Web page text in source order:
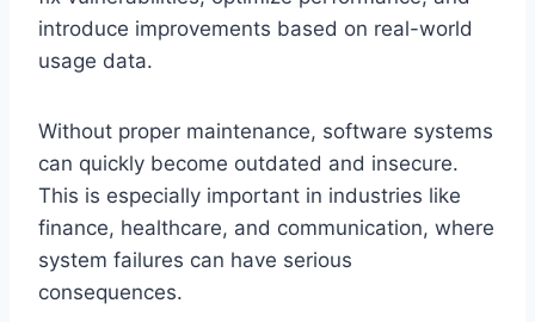
introduce improvements based on real-world
usage data.
Without proper maintenance, software systems
can quickly become outdated and insecure.
This is especially important in industries like
finance, healthcare, and communication, where
system failures can have serious
consequences.